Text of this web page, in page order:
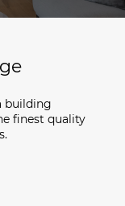
building
finest quality